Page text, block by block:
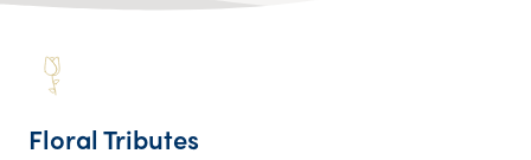
Floral Tributes